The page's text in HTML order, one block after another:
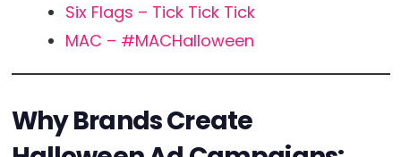
Six Flags – Tick Tick Tick
MAC – #MACHalloween
Why Brands Create